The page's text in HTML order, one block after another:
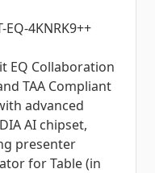
4KNRK9++
EQ Collaboration
TAA Compliant
advanced
AI chipset,
presenter
for Table (in